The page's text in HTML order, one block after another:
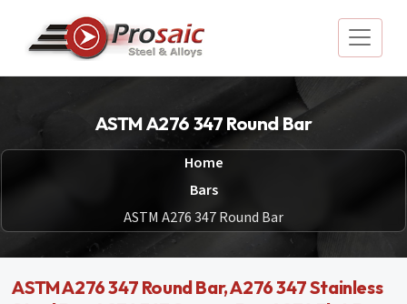
ASTM A276 347 Round Bar
Home
Bars
ASTM A276 347 Round Bar
ASTM A276 347 Round Bar, A276 347 Stainless